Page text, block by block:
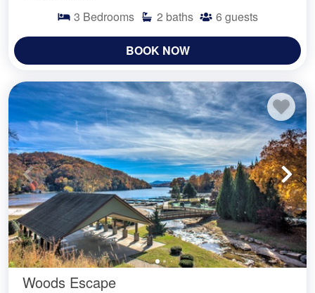
3 Bedrooms 2 baths 6 guests
BOOK NOW
Woods Escape